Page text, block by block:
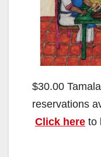
$30.00
reservations
Click here to